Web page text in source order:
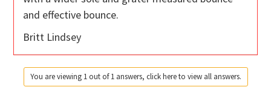
and effective bounce.
Britt Lindsey
You are viewing 1 out of 1 answers, click here to view all answers.